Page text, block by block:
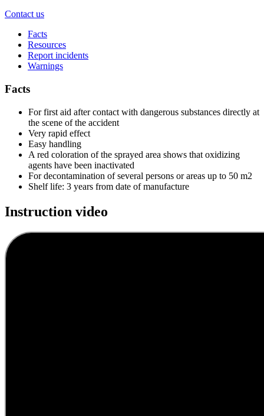
Contact us
Facts
Resources
Report incidents
Warnings
Facts
For first aid after contact with dangerous substances directly at
the scene of the accident
Very rapid effect
Easy handling
A red coloration of the sprayed area shows that oxidizing
agents have been inactivated
For decontamination of several persons or areas up to 50 m2
Shelf life: 3 years from date of manufacture
Instruction video